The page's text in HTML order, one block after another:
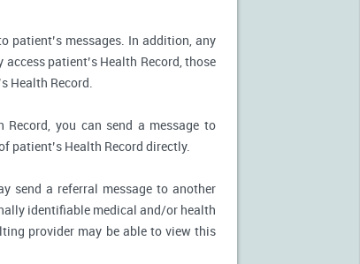
patient’s messages. In addition, any
patient’s Health Record, those
Health Record.
you can send a message to
patient’s Health Record directly.
send a referral message to another
identifiable medical and/or health
provider may be able to view this